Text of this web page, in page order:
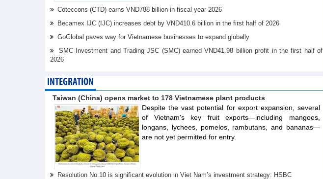
Coteccons (CTD) earns VND788 billion in fiscal year 2026
Becamex IJC (IJC) increases debt by VND410.6 billion in the first half of 2026
GoGlobal paves way for Vietnamese businesses to expand globally
SMC Investment and Trading JSC (SMC) earned VND41.98 billion profit in the first half of
2026
INTEGRATION
Taiwan (China) opens market to 178 Vietnamese plant products
Despite the vast potential for export expansion, several
of Vietnam's key fruit exports—including mangoes,
longans, lychees, pomelos, rambutans, and bananas—
are not yet permitted for entry.
Resolution No.10 is significant evolution in Viet Nam’s investment strategy: HSBC